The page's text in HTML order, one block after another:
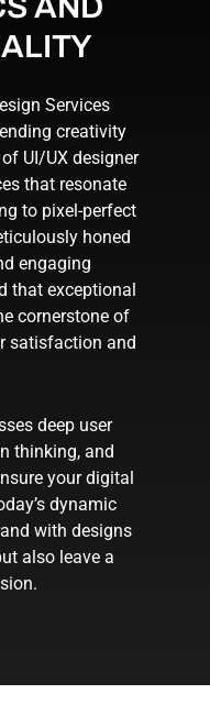
AND
Services
creativity
of UI/UX designer
that resonate
to pixel-perfect
honed
engaging
that exceptional
cornerstone of
satisfaction and
deep user
thinking, and
your digital
dynamic
with designs
also leave a